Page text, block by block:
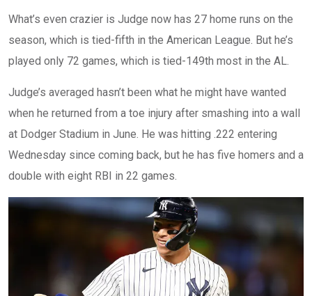
What’s even crazier is Judge now has 27 home runs on the
season, which is tied-fifth in the American League. But he’s
played only 72 games, which is tied-149th most in the AL.
Judge’s averaged hasn’t been what he might have wanted
when he returned from a toe injury after smashing into a wall
at Dodger Stadium in June. He was hitting .222 entering
Wednesday since coming back, but he has five homers and a
double with eight RBI in 22 games.